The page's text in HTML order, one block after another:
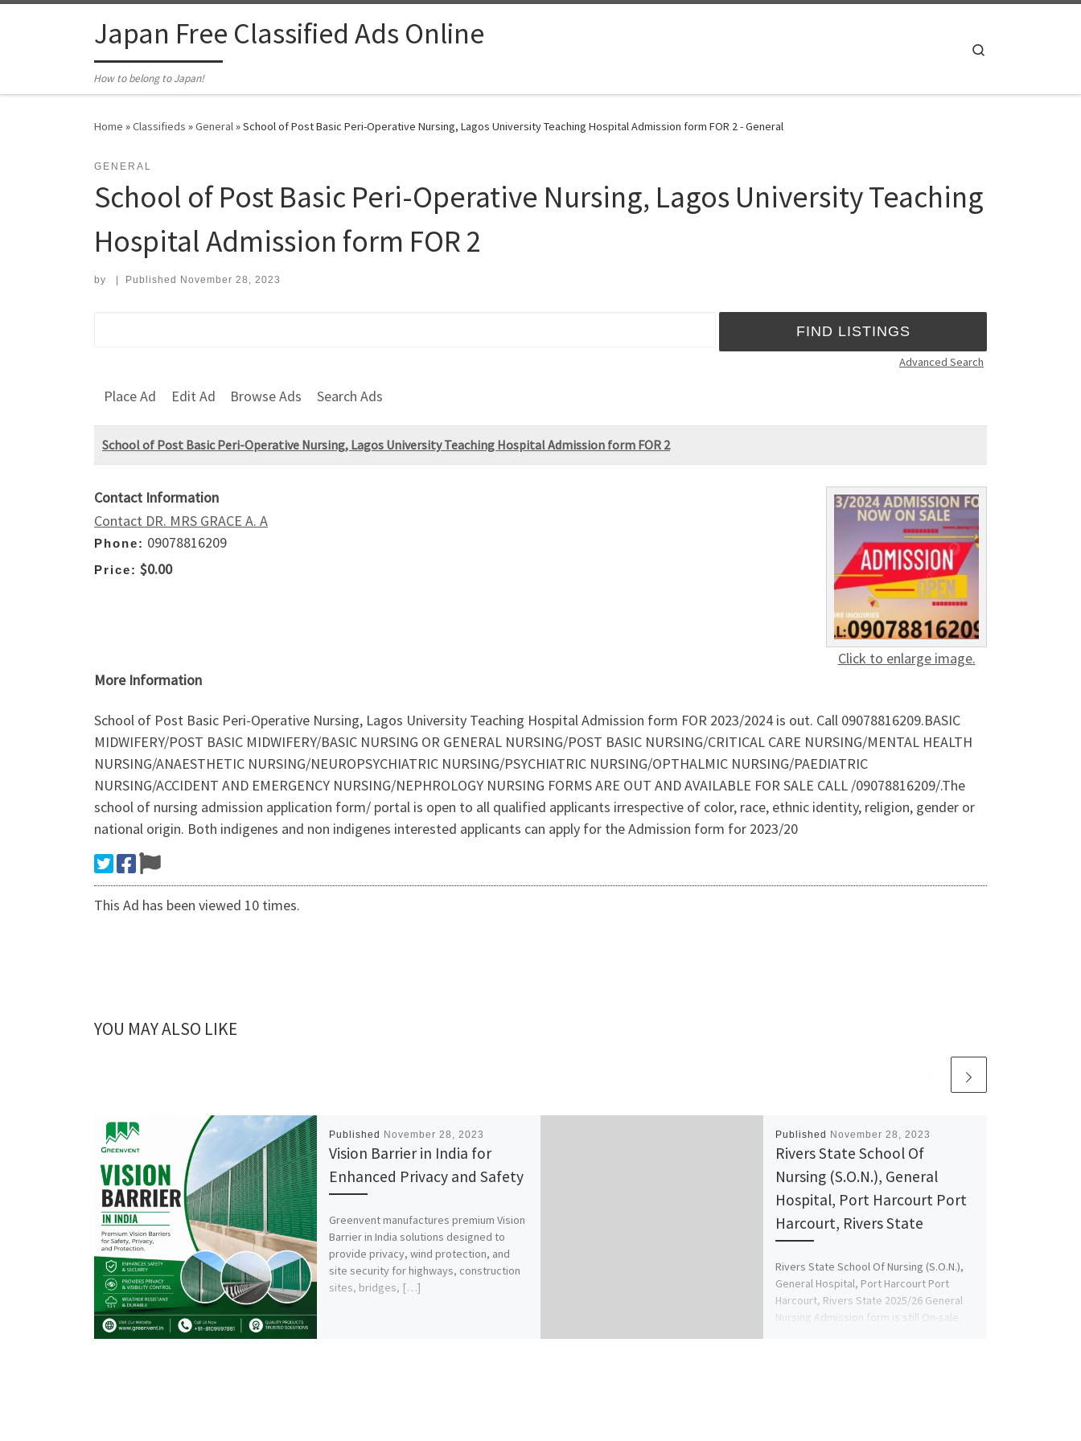
Japan Free Classified Ads Online
How to belong to Japan!
Home »Classifieds »General»School of Post Basic Peri-Operative Nursing, Lagos University Teaching Hospital Admission form FOR 2 - General
GENERAL
School of Post Basic Peri-Operative Nursing, Lagos University Teaching
Hospital Admission form FOR 2
by Published November 28, 2023
Advanced Search
Place Ad Edit Ad Browse Ads Search Ads
School of Post Basic Peri-Operative Nursing, Lagos University Teaching Hospital Admission form FOR 2
Click to enlarge image.
Contact Information
Contact DR. MRS GRACE A. A
Phone: 09078816209
Price: $0.00
More Information
School of Post Basic Peri-Operative Nursing, Lagos University Teaching Hospital Admission form FOR 2023/2024 is out. Call 09078816209.BASIC
MIDWIFERY/POST BASIC MIDWIFERY/BASIC NURSING OR GENERAL NURSING/POST BASIC NURSING/CRITICAL CARE NURSING/MENTAL HEALTH
NURSING/ANAESTHETIC NURSING/NEUROPSYCHIATRIC NURSING/PSYCHIATRIC NURSING/OPTHALMIC NURSING/PAEDIATRIC
NURSING/ACCIDENT AND EMERGENCY NURSING/NEPHROLOGY NURSING FORMS ARE OUT AND AVAILABLE FOR SALE CALL /09078816209/.The
school of nursing admission application form/ portal is open to all qualified applicants irrespective of color, race, ethnic identity, religion, gender or
national origin. Both indigenes and non indigenes interested applicants can apply for the Admission form for 2023/20
This Ad has been viewed 10 times.
YOU MAY ALSO LIKE
Published November 28, 2023
Vision Barrier in India for
Enhanced Privacy and Safety
Greenvent manufactures premium Vision
Barrier in India solutions designed to
provide privacy, wind protection, and
site security for highways, construction
sites, bridges, […]
Published November 28, 2023
Rivers State School Of
Nursing (S.O.N.), General
Hospital, Port Harcourt Port
Harcourt, Rivers State
Rivers State School Of Nursing (S.O.N.),
General Hospital, Port Harcourt Port
Harcourt, Rivers State 2025/26 General
Nursing Admission form is still On-sale.